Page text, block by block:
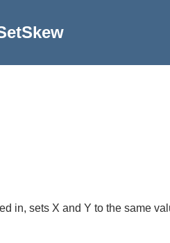
in, sets X and Y to the same